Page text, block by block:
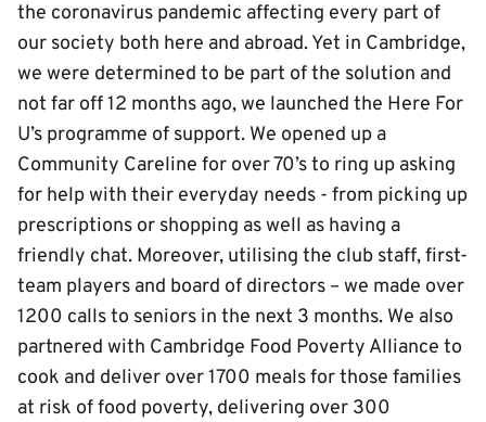
the coronavirus pandemic affecting every part of
our society both here and abroad. Yet in Cambridge,
we were determined to be part of the solution and
not far off 12 months ago, we launched the Here For
U’s programme of support. We opened up a
Community Careline for over 70’s to ring up asking
for help with their everyday needs - from picking up
prescriptions or shopping as well as having a
friendly chat. Moreover, utilising the club staff, first-
team players and board of directors – we made over
1200 calls to seniors in the next 3 months. We also
partnered with Cambridge Food Poverty Alliance to
cook and deliver over 1700 meals for those families
at risk of food poverty, delivering over 300